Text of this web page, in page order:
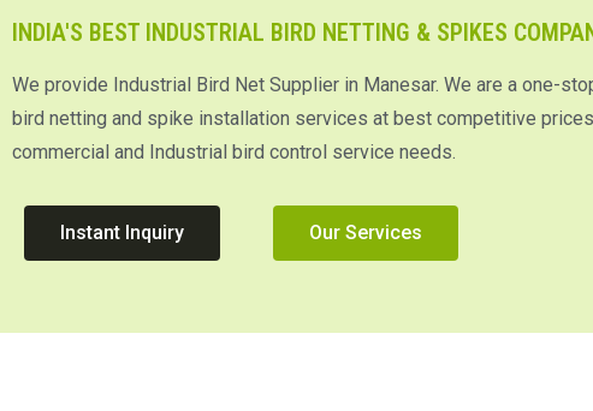
INDIA'S BEST INDUSTRIAL BIRD NETTING & SPIKES
We provide Industrial Bird Net Supplier in Manesar. We are a one-
bird netting and spike installation services at best competitive
commercial and Industrial bird control service needs.
Instant Inquiry Our Services